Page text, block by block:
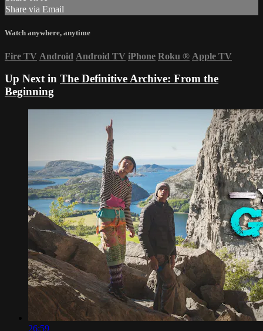
Share via Email
Watch anywhere, anytime
Fire TV Android Android TV iPhone Roku ® Apple TV
Up Next in The Definitive Archive: From the
Beginning
26:59